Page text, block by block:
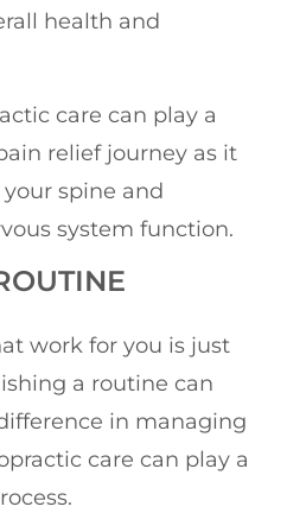
health and
care can play a
relief journey as it
spine and
system function.
work for you is just
a routine can
in managing
care can play a